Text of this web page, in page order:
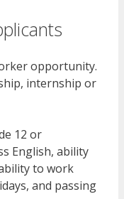
opportunity.
internship or
12 or
English, ability
to work
and passing